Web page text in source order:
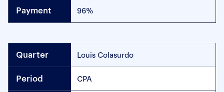
96%
Louis Colasurdo
CPA